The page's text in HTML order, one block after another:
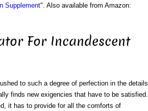
Supplement". Also available from Amazon:
For Incandescent
to such a degree of perfection in the details
finds new exigencies that have to be satisfied.
it has to provide for all the comforts of